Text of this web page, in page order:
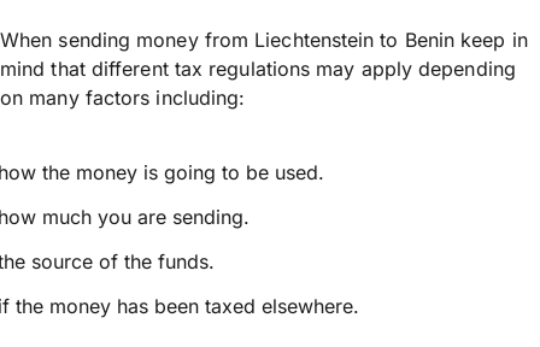
When sending money from Liechtenstein to Benin keep in
mind that different tax regulations may apply depending
on many factors including:
the money is going to be used.
much you are sending.
source of the funds.
the money has been taxed elsewhere.